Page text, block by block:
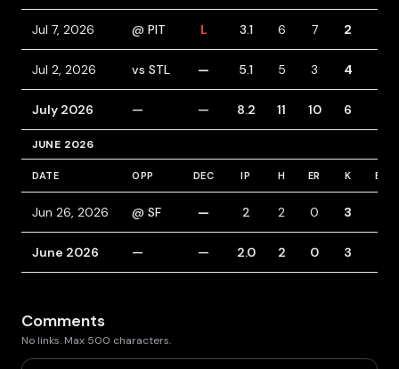
Jul 7, 2026 @ PIT L 3.1 6 7 2
Jul 2, 2026 vs STL — 5.1 5 3 4
July 2026 — — 8.2 11 10 6
JUNE 2026
DATE OPP DEC IP H ER K BB
Jun 26, 2026 @ SF — 2 2 0 3
June 2026 — — 2.0 2 0 3
Comments
No links. Max 500 characters.